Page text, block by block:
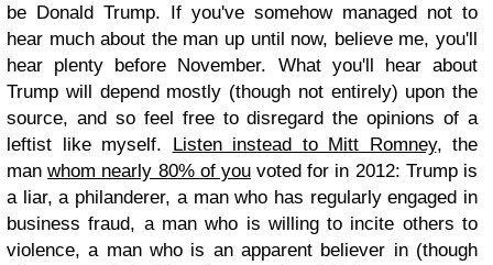
be Donald Trump. If you've somehow managed not to
hear much about the man up until now, believe me, you'll
hear plenty before November. What you'll hear about
Trump will depend mostly (though not entirely) upon the
source, and so feel free to disregard the opinions of a
leftist like myself. Listen instead to Mitt Romney, the
manwhom nearly 80% of youvoted for in 2012: Trump is
a liar, a philanderer, a man who has regularly engaged in
business fraud, a man who is willing to incite others to
violence, a man who is an apparent believer in (though